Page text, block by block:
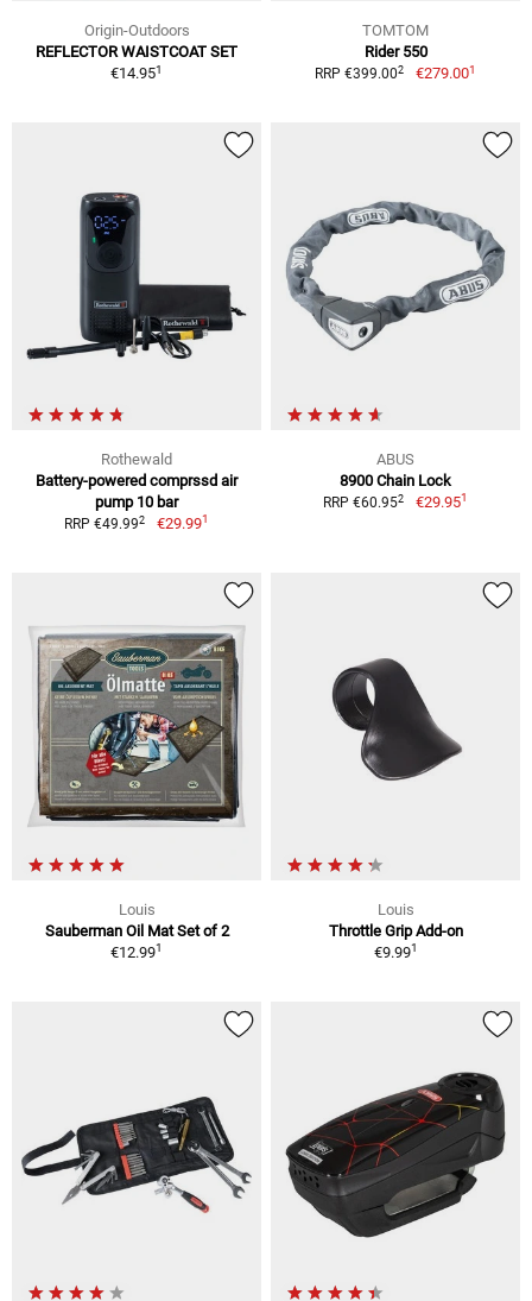
Origin-Outdoors
REFLECTOR WAISTCOAT SET
€14.951
TOMTOM
Rider 550
RRP €399.002 €279.001
Rothewald
Battery-powered comprssd air
pump 10 bar
RRP €49.992 €29.991
ABUS
8900 Chain Lock
RRP €60.952 €29.951
Louis
Sauberman Oil Mat Set of 2
€12.991
Louis
Throttle Grip Add-on
€9.991